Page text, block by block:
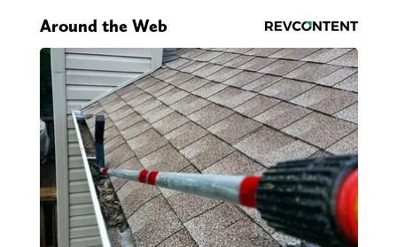
Around the Web